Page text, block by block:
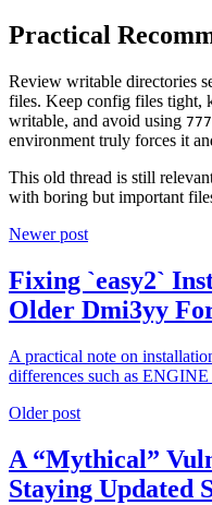
Practical
Review writable directories
files. Keep config files tight,
writable, and avoid using 777
environment truly forces it
This old thread is still
with boring but important
Newer post
Fixing `easy2`
Older Dmi3yy
A practical note on
differences such as
Older post
A “Mythical”
Staying Updated